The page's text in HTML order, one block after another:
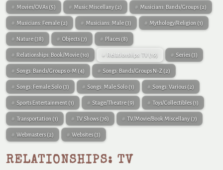
Movies/OVAs (5) Music Miscellany (2) Musicians: Bands/Groups (2)
Musicians: Female (2) Musicians: Male (3) Mythology/Religion (1)
Nature (38) Objects (7) Places (8)
Relationships: Book/Movie (10) Relationships: TV(19) Series (3)
Songs: Bands/Groups 0-M (4) Songs: Bands/Groups N-Z (2)
Songs: Female Solo (3) Songs: Male Solo (1) Songs: Various (2)
Sports Entertainment (1) Stage/Theatre (9) Toys/Collectibles (1)
Transportation (1) TV Shows (76) TV/Movie/Book Miscellany (7)
Webmasters (2) Websites (3)
RELATIONSHIPS: TV